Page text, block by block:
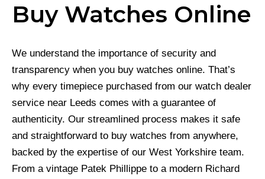
Buy Watches Online
We understand the importance of security and
transparency when you buy watches online. That’s
why every timepiece purchased from our watch dealer
service near Leeds comes with a guarantee of
authenticity. Our streamlined process makes it safe
and straightforward to buy watches from anywhere,
backed by the expertise of our West Yorkshire team.
From a vintage Patek Phillippe to a modern Richard